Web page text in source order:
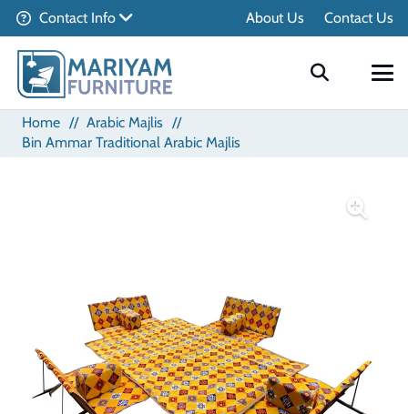
Contact Info About Us Contact Us
Home // Arabic Majlis //
Bin Ammar Traditional Arabic Majlis